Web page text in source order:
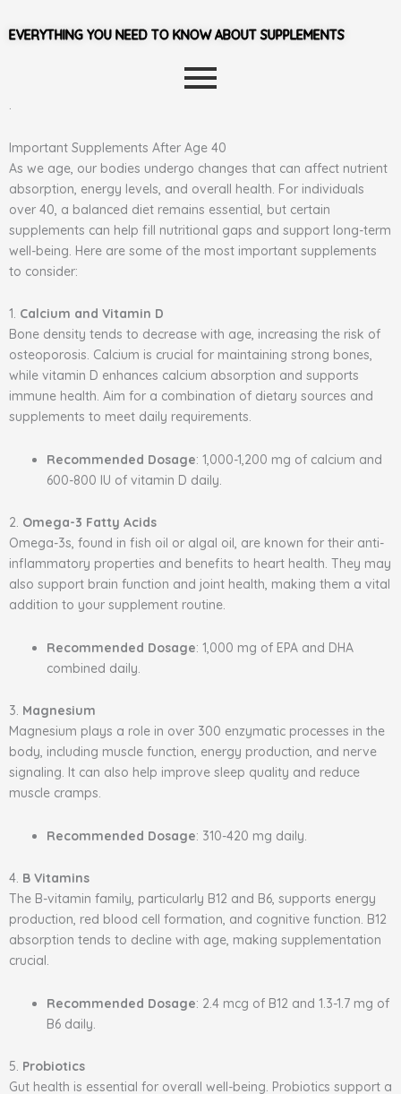
EVERYTHING YOU NEED TO KNOW ABOUT SUPPLEMENTS
.
Important Supplements After Age 40
As we age, our bodies undergo changes that can affect nutrient
absorption, energy levels, and overall health. For individuals
over 40, a balanced diet remains essential, but certain
supplements can help fill nutritional gaps and support long-term
well-being. Here are some of the most important supplements
to consider:
1. Calcium and Vitamin D
Bone density tends to decrease with age, increasing the risk of
osteoporosis. Calcium is crucial for maintaining strong bones,
while vitamin D enhances calcium absorption and supports
immune health. Aim for a combination of dietary sources and
supplements to meet daily requirements.
Recommended Dosage: 1,000-1,200 mg of calcium and
600-800 IU of vitamin D daily.
2. Omega-3 Fatty Acids
Omega-3s, found in fish oil or algal oil, are known for their anti-
inflammatory properties and benefits to heart health. They may
also support brain function and joint health, making them a vital
addition to your supplement routine.
Recommended Dosage: 1,000 mg of EPA and DHA
combined daily.
3. Magnesium
Magnesium plays a role in over 300 enzymatic processes in the
body, including muscle function, energy production, and nerve
signaling. It can also help improve sleep quality and reduce
muscle cramps.
Recommended Dosage: 310-420 mg daily.
4. B Vitamins
The B-vitamin family, particularly B12 and B6, supports energy
production, red blood cell formation, and cognitive function. B12
absorption tends to decline with age, making supplementation
crucial.
Recommended Dosage: 2.4 mcg of B12 and 1.3-1.7 mg of
B6 daily.
5. Probiotics
Gut health is essential for overall well-being. Probiotics support a